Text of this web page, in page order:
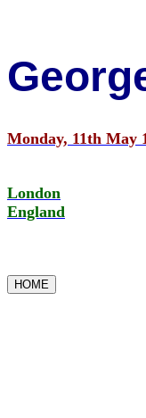
Monday, 11th May
London
England
HOME